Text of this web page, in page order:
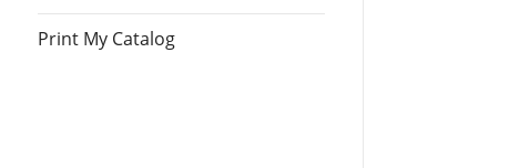
Print My Catalog